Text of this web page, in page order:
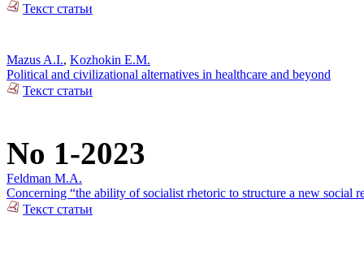
Текст статьи
Mazus A.I., Kozhokin E.M.
Political and civilizational alternatives in healthcare and beyond
Текст статьи
No 1-2023
Feldman M.A.
Concerning “the ability of socialist rhetoric to structure a new social
Текст статьи